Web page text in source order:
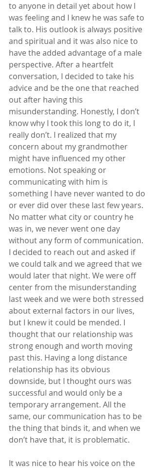
to anyone in detail yet about how I
was feeling and I knew he was safe to
talk to. His outlook is always positive
and spiritual and it was also nice to
have the added advantage of a male
perspective. After a heartfelt
conversation, I decided to take his
advice and be the one that reached
out after having this
misunderstanding. Honestly, I don’t
know why I took this long to do it, I
really don’t. I realized that my
concern about my grandmother
might have influenced my other
emotions. Not speaking or
communicating with him is
something I have never wanted to do
or ever did over these last few years.
No matter what city or country he
was in, we never went one day
without any form of communication.
I decided to reach out and asked if
we could talk and we agreed that we
would later that night. We were off
center from the misunderstanding
last week and we were both stressed
about external factors in our lives,
but I knew it could be mended. I
thought that our relationship was
strong enough and worth moving
past this. Having a long distance
relationship has its obvious
downside, but I thought ours was
successful and would only be a
temporary arrangement. All the
same, our communication has to be
the thing that binds it, and when we
don’t have that, it is problematic.
It was nice to hear his voice on the